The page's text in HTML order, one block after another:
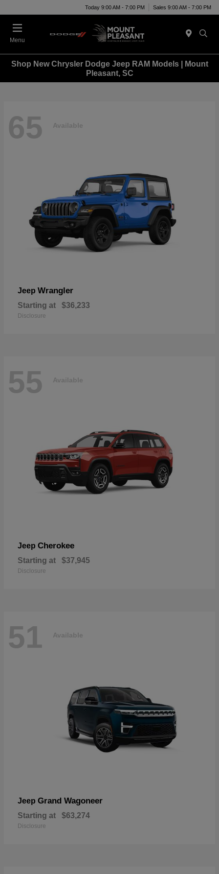
Today 9:00 AM - 7:00 PM Sales 9:00 AM - 7:00 PM
Menu
Shop New Chrysler Dodge Jeep RAM Models | Mount
Pleasant, SC
65 Available
Jeep Wrangler
Starting at $36,233
Disclosure
55 Available
Jeep Cherokee
Starting at $37,945
Disclosure
51 Available
Jeep Grand Wagoneer
Starting at $63,274
Disclosure